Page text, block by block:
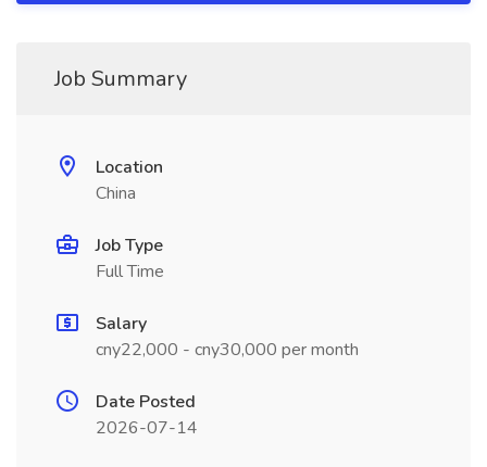
Job Summary
Location
China
Job Type
Full Time
Salary
cny22,000 - cny30,000 per month
Date Posted
2026-07-14